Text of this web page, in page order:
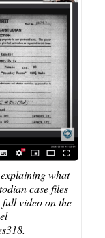
what
case files
video on the